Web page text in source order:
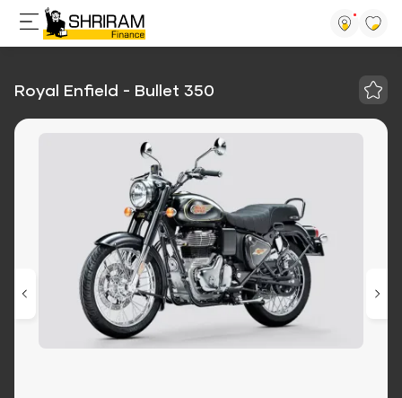
Royal Enfield - Bullet 350